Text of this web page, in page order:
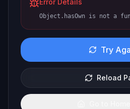
Error Details
Object.hasOwn is not a
Try
Reload